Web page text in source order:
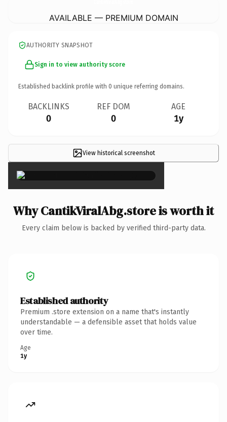
AVAILABLE — PREMIUM DOMAIN
AUTHORITY SNAPSHOT
Sign in to view authority score
Established backlink profile with 0 unique referring domains.
BACKLINKS
0
REF DOM
0
AGE
1y
View historical screenshot
×
Why CantikViralAbg.store is worth it
Every claim below is backed by verified third-party data.
Established authority
Premium .store extension on a name that's instantly
understandable — a defensible asset that holds value
over time.
Age
1y